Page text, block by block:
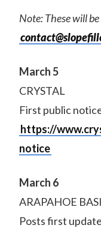
Note: These will
March 5
CRYSTAL
First public
https://
notice
March 6
ARAPAHOE
Posts first